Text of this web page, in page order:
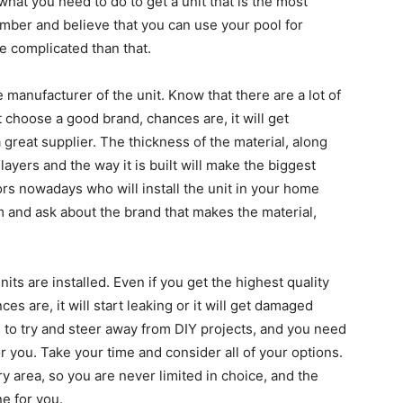
and believe that you can use your pool for
complicated than that.
of the unit. Know that there are a lot of
a good brand, chances are, it will get
supplier. The thickness of the material, along
and the way it is built will make the biggest
nowadays who will install the unit in your home
ask about the brand that makes the material,
are installed. Even if you get the highest quality
are, it will start leaking or it will get damaged
try and steer away from DIY projects, and you need
Take your time and consider all of your options.
area, so you are never limited in choice, and the
for you.